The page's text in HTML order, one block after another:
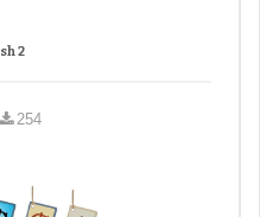
2
254